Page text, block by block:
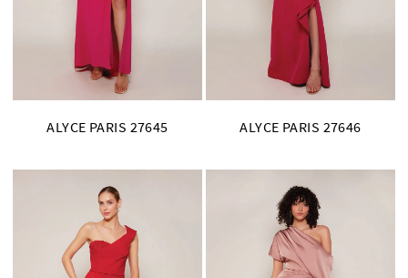
ALYCE PARIS 27645 ALYCE PARIS 27646